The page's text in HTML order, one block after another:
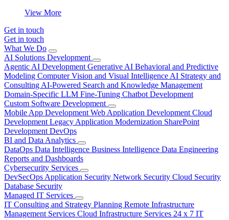
View More
Get in touch
Get in touch
What We Do
AI Solutions Development
Agentic AI Development Generative AI Behavioral and Predictive
Modeling Computer Vision and Visual Intelligence AI Strategy and
Consulting AI-Powered Search and Knowledge Management
Domain-Specific LLM Fine-Tuning Chatbot Development
Custom Software Development
Mobile App Development Web Application Development Cloud
Development Legacy Application Modernization SharePoint
Development DevOps
BI and Data Analytics
DataOps Data Intelligence Business Intelligence Data Engineering
Reports and Dashboards
Cybersecurity Services
DevSecOps Application Security Network Security Cloud Security
Database Security
Managed IT Services
IT Consulting and Strategy Planning Remote Infrastructure
Management Services Cloud Infrastructure Services 24 x 7 IT